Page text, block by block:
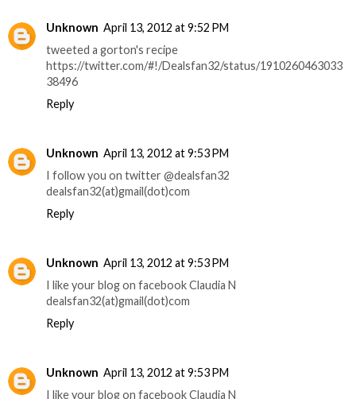
Unknown April 13, 2012 at 9:52 PM
tweeted a gorton's recipe
https://twitter.com/#!/Dealsfan32/status/1910260463033
38496
Reply
Unknown April 13, 2012 at 9:53 PM
I follow you on twitter @dealsfan32
dealsfan32(at)gmail(dot)com
Reply
Unknown April 13, 2012 at 9:53 PM
I like your blog on facebook Claudia N
dealsfan32(at)gmail(dot)com
Reply
Unknown April 13, 2012 at 9:53 PM
I like your blog on facebook Claudia N